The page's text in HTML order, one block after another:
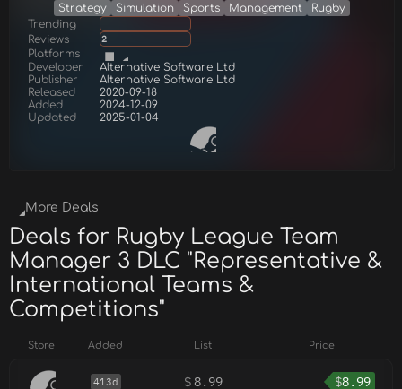
Strategy Simulation Sports Management
Rugby
Trending
Reviews
2
Platforms
Developer
Alternative Software Ltd
Publisher
Alternative Software Ltd
Released
2020-09-18
Added
2024-12-09
Updated
2025-01-04
More Deals
Deals for Rugby League Team
Manager 3 DLC "Representative &
International Teams &
Competitions"
Store Added List Price
413d $ 8.99 $8.99